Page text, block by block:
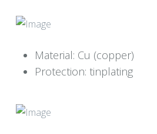
Material: Cu (copper)
Protection: tinplating